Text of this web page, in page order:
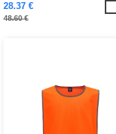
28.37 €
48.60 €